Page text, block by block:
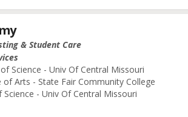
& Student Care
Science - Univ Of Central Missouri
of Arts - State Fair Community College
- Univ Of Central Missouri